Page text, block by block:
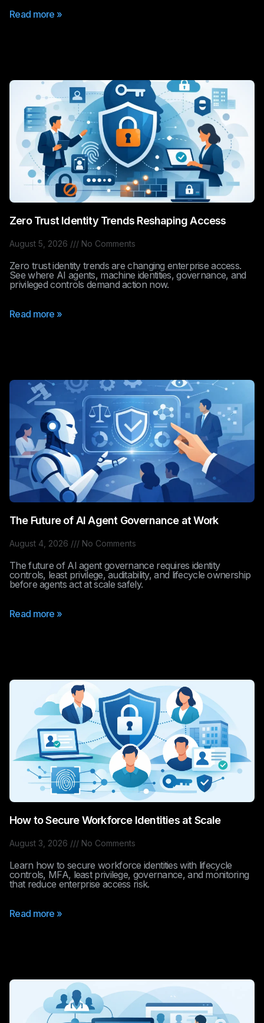
Read more »
Zero Trust Identity Trends Reshaping Access
August 5, 2026 No Comments
Zero trust identity trends are changing enterprise access.
See where AI agents, machine identities, governance, and
privileged controls demand action now.
Read more »
The Future of AI Agent Governance at Work
August 4, 2026 No Comments
The future of AI agent governance requires identity
controls, least privilege, auditability, and lifecycle ownership
before agents act at scale safely.
Read more »
How to Secure Workforce Identities at Scale
August 3, 2026 No Comments
Learn how to secure workforce identities with lifecycle
controls, MFA, least privilege, governance, and monitoring
that reduce enterprise access risk.
Read more »